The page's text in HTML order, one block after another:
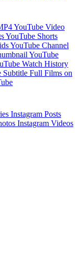
YouTube Video
YouTube Shorts
YouTube Channel
YouTube
Watch History
Subtitle Full Films on
Instagram Posts
Instagram Videos